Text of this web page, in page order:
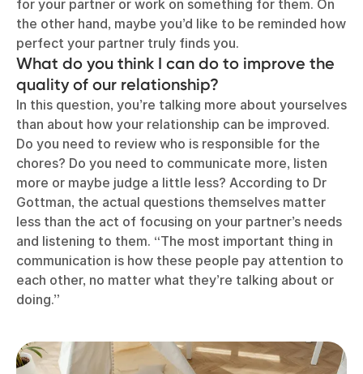
for your partner or work on something for them. On
the other hand, maybe you’d like to be reminded how
perfect your partner truly finds you.
What do you think I can do to improve the
quality of our relationship?
In this question, you’re talking more about yourselves
than about how your relationship can be improved.
Do you need to review who is responsible for the
chores? Do you need to communicate more, listen
more or maybe judge a little less? According to Dr
Gottman, the actual questions themselves matter
less than the act of focusing on your partner’s needs
and listening to them. “The most important thing in
communication is how these people pay attention to
each other, no matter what they’re talking about or
doing.”